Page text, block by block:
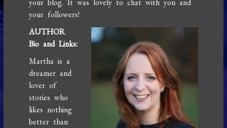
your blog. It was lovely to chat with you and
your followers!
AUTHOR
Bio and Links:
Martha is a
dreamer and
lover of
stories who
likes nothing
better than